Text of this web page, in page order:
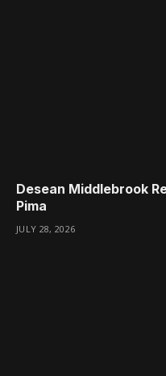
Desean Middlebrook
Pima
JULY 28, 2026